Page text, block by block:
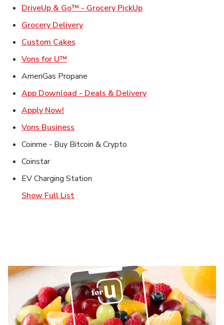
DriveUp & Go™ - Grocery PickUpLink Opens in New
Grocery DeliveryLink Opens in New Tab
Custom Cakes
Vons for U™
AmeriGas Propane
App Download - Deals & DeliveryLink Opens in New
Apply Now!
Vons Business
Coinme - Buy Bitcoin & Crypto
Coinstar
EV Charging Station
Show Full List